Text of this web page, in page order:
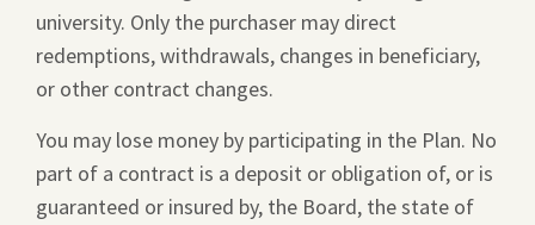
university. Only the purchaser may direct
redemptions, withdrawals, changes in beneficiary,
or other contract changes.
You may lose money by participating in the Plan. No
part of a contract is a deposit or obligation of, or is
guaranteed or insured by, the Board, the state of